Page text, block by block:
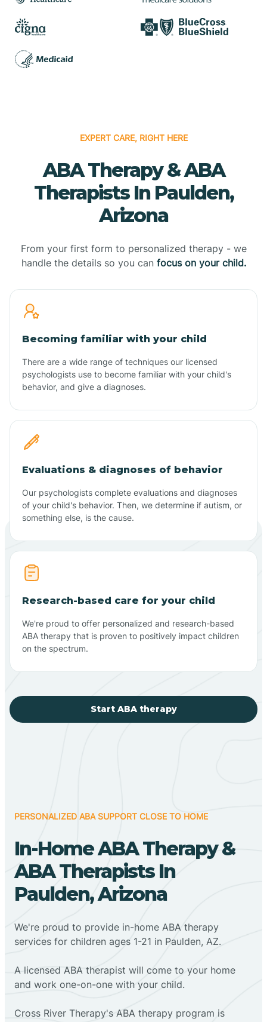
EXPERT CARE, RIGHT HERE
ABA Therapy & ABA
Therapists In Paulden,
Arizona
From your first form to personalized therapy - we
handle the details so you can focus on your child.
Becoming familiar with your child
There are a wide range of techniques our licensed
psychologists use to become familiar with your child's
behavior, and give a diagnoses.
Evaluations & diagnoses of behavior
Our psychologists complete evaluations and diagnoses
of your child's behavior. Then, we determine if autism, or
something else, is the cause.
Research-based care for your child
We're proud to offer personalized and research-based
ABA therapy that is proven to positively impact children
on the spectrum.
Start ABA therapy
PERSONALIZED ABA SUPPORT CLOSE TO HOME
In-Home ABA Therapy &
ABA Therapists In
Paulden, Arizona
We're proud to provide in-home ABA therapy
services for children ages 1-21 in Paulden, AZ.
A licensed ABA therapist will come to your home
and work one-on-one with your child.
Cross River Therapy's ABA therapy program is